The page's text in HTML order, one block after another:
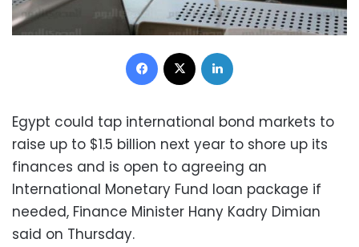
Facebook
Egypt could tap international bond markets to
raise up to $1.5 billion next year to shore up its
finances and is open to agreeing an
International Monetary Fund loan package if
needed, Finance Minister Hany Kadry Dimian
said on Thursday.